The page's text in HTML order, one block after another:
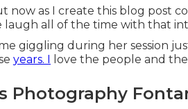
now as I create this blog post
all of the time with that
giggling during her session
years. I love the people and
Photography